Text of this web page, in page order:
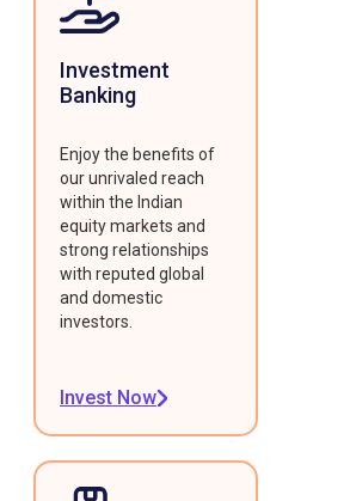
Investment
Banking
Enjoy the benefits of
our unrivaled reach
within the Indian
equity markets and
strong relationships
with reputed global
and domestic
investors.
Invest Now